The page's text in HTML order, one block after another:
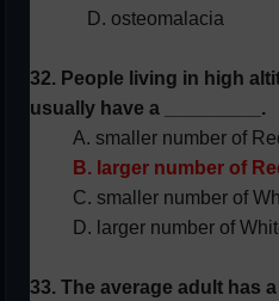
D. osteomalacia
32. People living in high
usually have a _________.
A. smaller number of
B. larger number of
C. smaller number of
D. larger number of
33. The average adult has